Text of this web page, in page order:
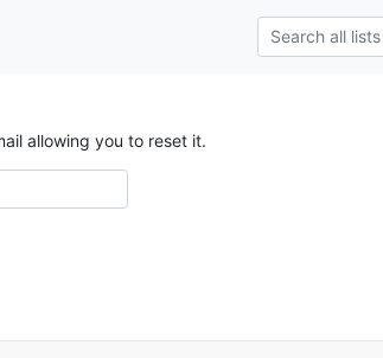
allowing you to reset it.